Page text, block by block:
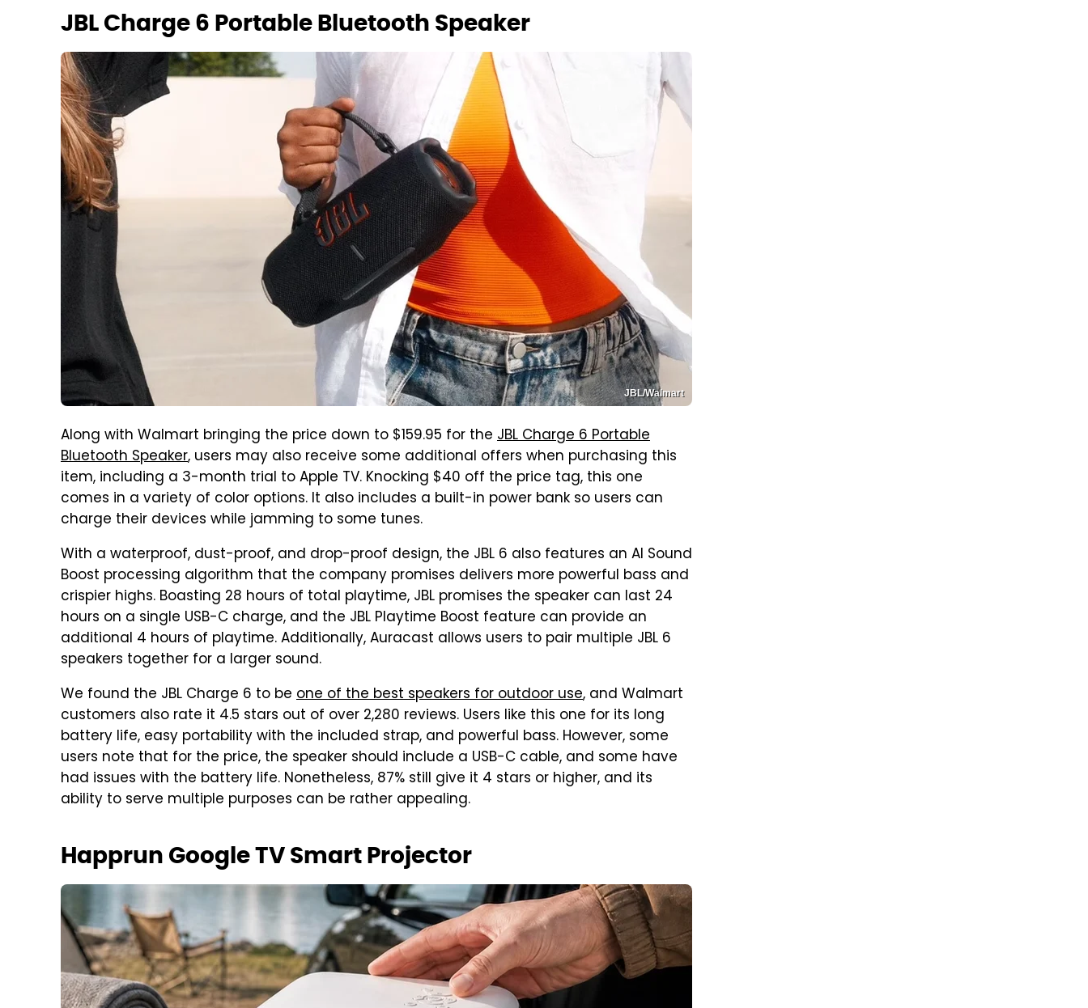
JBL Charge 6 Portable Bluetooth Speaker
JBL/Walmart
Along with Walmart bringing the price down to $159.95 for the JBL Charge 6 Portable
Bluetooth Speaker, users may also receive some additional offers when purchasing this
item, including a 3-month trial to Apple TV. Knocking $40 off the price tag, this one
comes in a variety of color options. It also includes a built-in power bank so users can
charge their devices while jamming to some tunes.
With a waterproof, dust-proof, and drop-proof design, the JBL 6 also features an AI Sound
Boost processing algorithm that the company promises delivers more powerful bass and
crispier highs. Boasting 28 hours of total playtime, JBL promises the speaker can last 24
hours on a single USB-C charge, and the JBL Playtime Boost feature can provide an
additional 4 hours of playtime. Additionally, Auracast allows users to pair multiple JBL 6
speakers together for a larger sound.
We found the JBL Charge 6 to be one of the best speakers for outdoor use, and Walmart
customers also rate it 4.5 stars out of over 2,280 reviews. Users like this one for its long
battery life, easy portability with the included strap, and powerful bass. However, some
users note that for the price, the speaker should include a USB-C cable, and some have
had issues with the battery life. Nonetheless, 87% still give it 4 stars or higher, and its
ability to serve multiple purposes can be rather appealing.
Happrun Google TV Smart Projector